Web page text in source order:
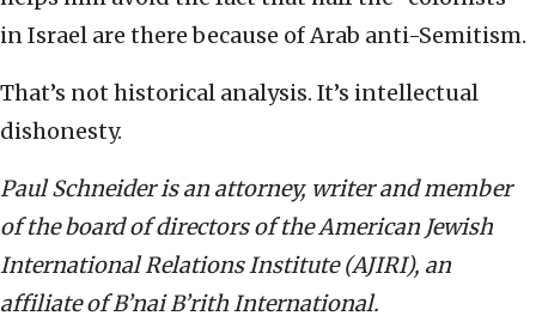
in Israel are there because of Arab anti-Semitism.
That’s not historical analysis. It’s intellectual
dishonesty.
Paul Schneider is an attorney, writer and member
of the board of directors of the American Jewish
International Relations Institute (AJIRI), an
affiliate of B’nai B’rith International.